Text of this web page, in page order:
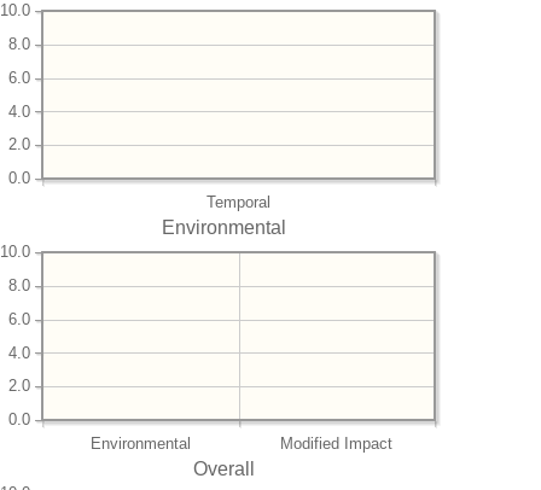
Temporal
0.0
2.0
4.0
6.0
8.0
10.0
Environmental
Environmental Modified Impact
0.0
2.0
4.0
6.0
8.0
10.0
Overall